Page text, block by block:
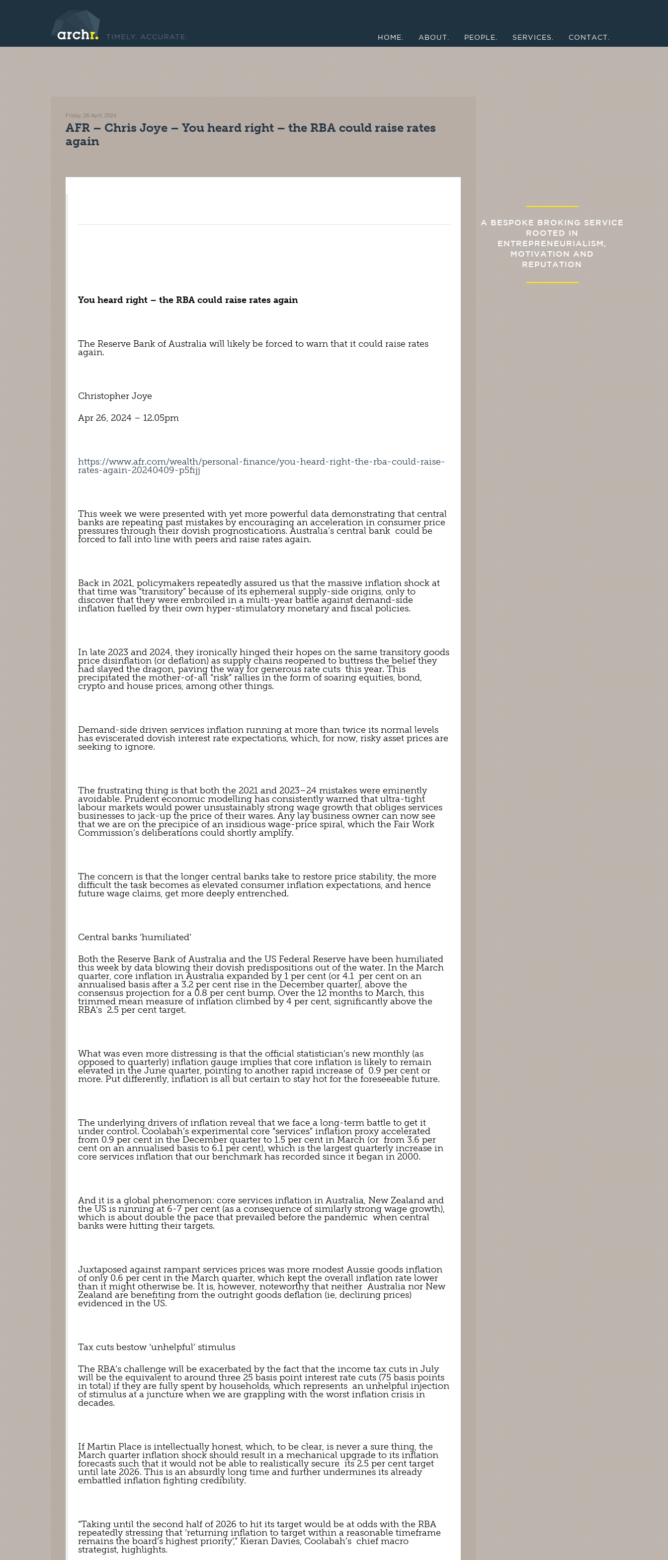
HOME. ABOUT. PEOPLE. SERVICES. CONTACT.
Friday, 26 April, 2024
AFR – Chris Joye – You heard right – the RBA could raise rates
again
You heard right – the RBA could raise rates again
The Reserve Bank of Australia will likely be forced to warn that it could raise rates
again.
Christopher Joye
Apr 26, 2024 – 12.05pm
https://www.afr.com/wealth/personal-finance/you-heard-right-the-rba-could-raise-
rates-again-20240409-p5fijj
This week we were presented with yet more powerful data demonstrating that central
banks are repeating past mistakes by encouraging an acceleration in consumer price
pressures through their dovish prognostications. Australia’s central bank  could be
forced to fall into line with peers and raise rates again.
Back in 2021, policymakers repeatedly assured us that the massive inflation shock at
that time was “transitory” because of its ephemeral supply-side origins, only to
discover that they were embroiled in a multi-year battle against demand-side
inflation fuelled by their own hyper-stimulatory monetary and fiscal policies.
In late 2023 and 2024, they ironically hinged their hopes on the same transitory goods
price disinflation (or deflation) as supply chains reopened to buttress the belief they
had slayed the dragon, paving the way for generous rate cuts  this year. This
precipitated the mother-of-all “risk” rallies in the form of soaring equities, bond,
crypto and house prices, among other things.
Demand-side driven services inflation running at more than twice its normal levels
has eviscerated dovish interest rate expectations, which, for now, risky asset prices are
seeking to ignore.
The frustrating thing is that both the 2021 and 2023–24 mistakes were eminently
avoidable. Prudent economic modelling has consistently warned that ultra-tight
labour markets would power unsustainably strong wage growth that obliges services
businesses to jack-up the price of their wares. Any lay business owner can now see
that we are on the precipice of an insidious wage-price spiral, which the Fair Work
Commission’s deliberations could shortly amplify.
The concern is that the longer central banks take to restore price stability, the more
difficult the task becomes as elevated consumer inflation expectations, and hence
future wage claims, get more deeply entrenched.
Central banks ‘humiliated’
Both the Reserve Bank of Australia and the US Federal Reserve have been humiliated
this week by data blowing their dovish predispositions out of the water. In the March
quarter, core inflation in Australia expanded by 1 per cent (or 4.1  per cent on an
annualised basis after a 3.2 per cent rise in the December quarter), above the
consensus projection for a 0.8 per cent bump. Over the 12 months to March, this
trimmed mean measure of inflation climbed by 4 per cent, significantly above the
RBA’s  2.5 per cent target.
What was even more distressing is that the official statistician’s new monthly (as
opposed to quarterly) inflation gauge implies that core inflation is likely to remain
elevated in the June quarter, pointing to another rapid increase of  0.9 per cent or
more. Put differently, inflation is all but certain to stay hot for the foreseeable future.
The underlying drivers of inflation reveal that we face a long-term battle to get it
under control. Coolabah’s experimental core “services” inflation proxy accelerated
from 0.9 per cent in the December quarter to 1.5 per cent in March (or  from 3.6 per
cent on an annualised basis to 6.1 per cent), which is the largest quarterly increase in
core services inflation that our benchmark has recorded since it began in 2000.
And it is a global phenomenon: core services inflation in Australia, New Zealand and
the US is running at 6-7 per cent (as a consequence of similarly strong wage growth),
which is about double the pace that prevailed before the pandemic  when central
banks were hitting their targets.
Juxtaposed against rampant services prices was more modest Aussie goods inflation
of only 0.6 per cent in the March quarter, which kept the overall inflation rate lower
than it might otherwise be. It is, however, noteworthy that neither  Australia nor New
Zealand are benefiting from the outright goods deflation (ie, declining prices)
evidenced in the US.
Tax cuts bestow ‘unhelpful’ stimulus
The RBA’s challenge will be exacerbated by the fact that the income tax cuts in July
will be the equivalent to around three 25 basis point interest rate cuts (75 basis points
in total) if they are fully spent by households, which represents  an unhelpful injection
of stimulus at a juncture when we are grappling with the worst inflation crisis in
decades.
If Martin Place is intellectually honest, which, to be clear, is never a sure thing, the
March quarter inflation shock should result in a mechanical upgrade to its inflation
forecasts such that it would not be able to realistically secure  its 2.5 per cent target
until late 2026. This is an absurdly long time and further undermines its already
embattled inflation fighting credibility.
“Taking until the second half of 2026 to hit its target would be at odds with the RBA
repeatedly stressing that ‘returning inflation to target within a reasonable timeframe
remains the board’s highest priority’,” Kieran Davies, Coolabah’s  chief macro
strategist, highlights.
A BESPOKE BROKING SERVICE
ROOTED IN
ENTREPRENEURIALISM,
MOTIVATION AND
REPUTATION